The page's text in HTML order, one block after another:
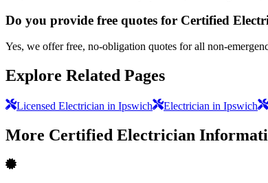
Do you provide free quotes for Certified
Yes, we offer free, no-obligation quotes for all non-
Explore Related Pages
Licensed Electrician in Ipswich Electrician in Ipswich
More Certified Electrician